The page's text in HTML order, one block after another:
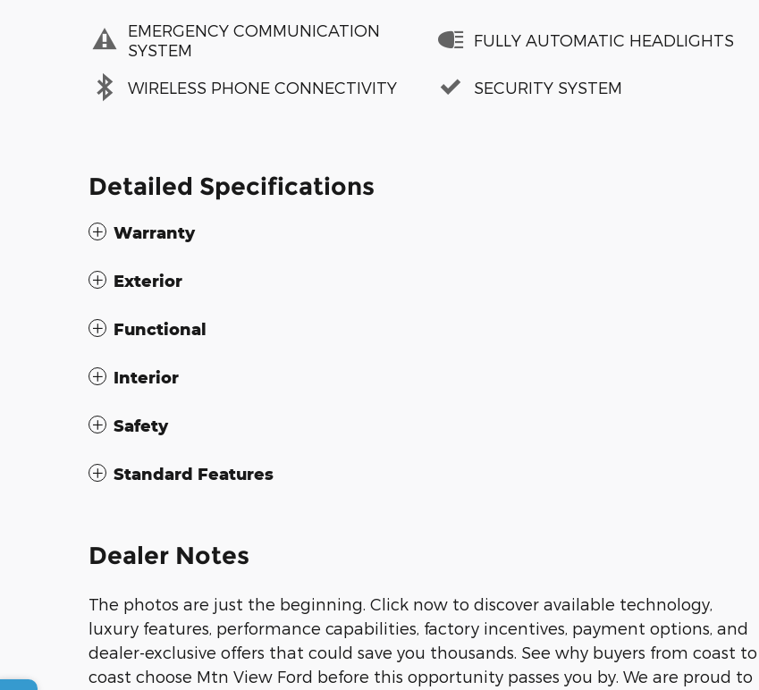
EMERGENCY COMMUNICATION
SYSTEM
WIRELESS PHONE CONNECTIVITY
FULLY AUTOMATIC HEADLIGHTS
SECURITY SYSTEM
Detailed Specifications
Warranty
Exterior
Functional
Interior
Safety
Standard Features
Dealer Notes
The photos are just the beginning. Click now to discover available technology,
luxury features, performance capabilities, factory incentives, payment options, and
dealer-exclusive offers that could save you thousands. See why buyers from coast to
coast choose Mtn View Ford before this opportunity passes you by. We are proud to